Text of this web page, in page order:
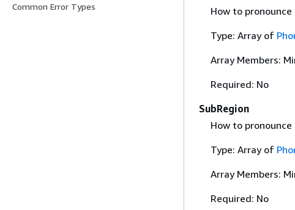
Common Error Types
How to
Type: Array of
Array Members:
Required: No
SubRegion
How to
Type: Array of
Array Members:
Required: No